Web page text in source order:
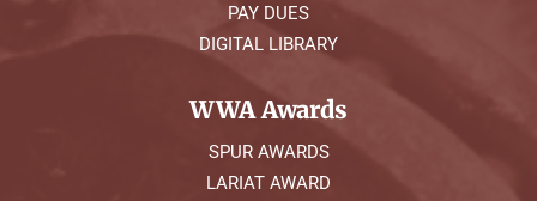
PAY DUES
DIGITAL LIBRARY
WWA Awards
SPUR AWARDS
LARIAT AWARD